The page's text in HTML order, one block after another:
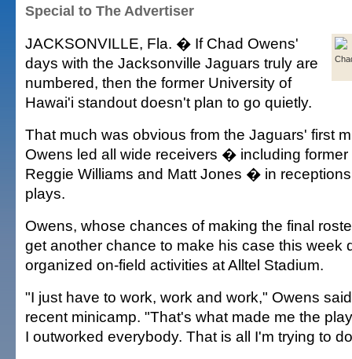
Special to The Advertiser
JACKSONVILLE, Fla. � If Chad Owens'
days with the Jacksonville Jaguars truly are
numbered, then the former University of
Hawai'i standout doesn't plan to go quietly.
That much was obvious from the Jaguars' first
Owens led all wide receivers � including former
Reggie Williams and Matt Jones � in
plays.
Owens, whose chances of making the final
get another chance to make his case this week
organized on-field activities at Alltel Stadium.
"I just have to work, work and work," Owens
recent minicamp. "That's what made me the
I outworked everybody. That is all I'm trying to